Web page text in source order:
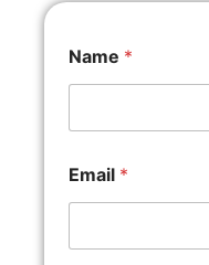
Name *
Email *